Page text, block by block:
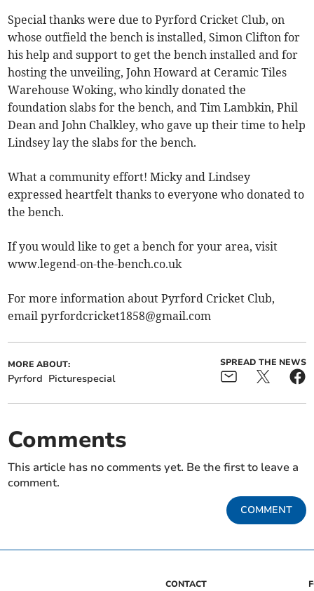
Special thanks were due to Pyrford Cricket Club, on
whose outfield the bench is installed, Simon Clifton for
his help and support to get the bench installed and for
hosting the unveiling, John Howard at Ceramic Tiles
Warehouse Woking, who kindly donated the
foundation slabs for the bench, and Tim Lambkin, Phil
Dean and John Chalkley, who gave up their time to help
Lindsey lay the slabs for the bench.
What a community effort! Micky and Lindsey
expressed heartfelt thanks to everyone who donated to
the bench.
If you would like to get a bench for your area, visit
www.legend-on-the-bench.co.uk
For more information about Pyrford Cricket Club,
emailpyrfordcricket1858@gmail.com
MORE ABOUT:
Pyrford Picturespecial
SPREAD THE NEWS
Comments
This article has no comments yet. Be the first to leave a
comment.
COMMENT
CONTACT